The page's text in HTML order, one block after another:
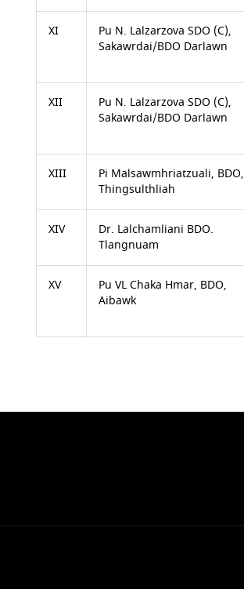
XI
Pu N. Lalzarzova SDO (C),
Sakawrdai/BDO Darlawn
XII
Pu N. Lalzarzova SDO (C),
Sakawrdai/BDO Darlawn
XIII
Pi Malsawmhriatzuali, BDO,
Thingsulthliah
XIV
Dr. Lalchamliani BDO.
Tlangnuam
XV
Pu VL Chaka Hmar, BDO,
Aibawk